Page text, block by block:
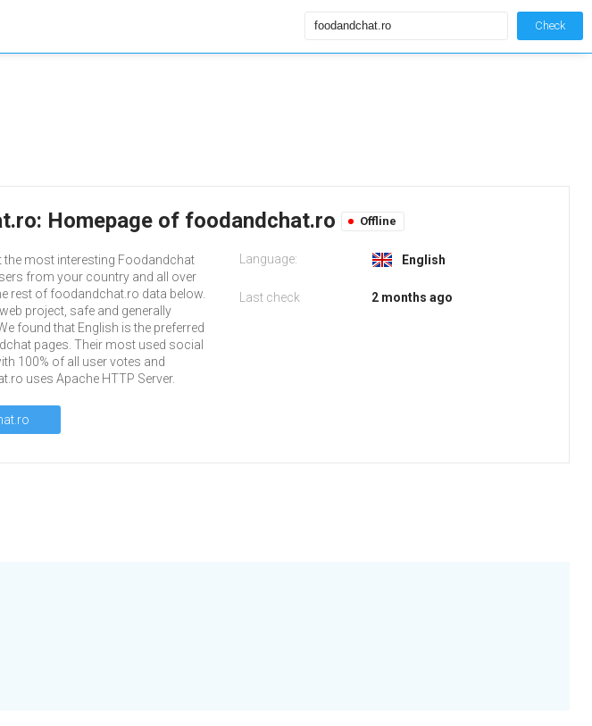
Check
Homepage of foodandchat.ro Offline
the most interesting Foodandchat
from your country and all over
rest of foodandchat.ro data below.
project, safe and generally
found that English is the preferred
pages. Their most used social
100% of all user votes and
uses Apache HTTP Server.
Language: English
Last check 2 months ago